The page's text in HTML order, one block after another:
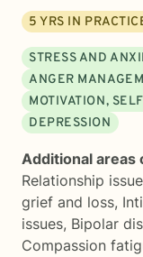
5 YRS IN
STRESS AND
ANGER
MOTIVATION,
DEPRESSION
Additional areas
Relationship
grief and loss,
issues, Bipolar
Compassion